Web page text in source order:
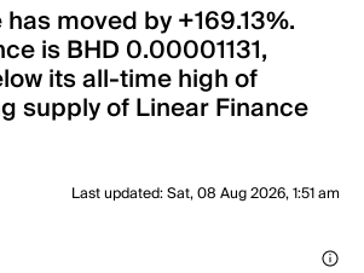
moved by +169.13%.
is BHD 0.00001131,
its all-time high of
supply of Linear Finance
Last updated:Sat, 08 Aug 2026, 1:51 am